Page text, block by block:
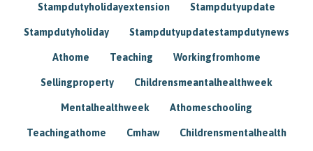
Stampdutyholidayextension Stampdutyupdate
Stampdutyholiday Stampdutyupdatestampdutynews
Athome Teaching Workingfromhome
Sellingproperty Childrensmeantalhealthweek
Mentalhealthweek Athomeschooling
Teachingathome Cmhaw Childrensmentalhealth